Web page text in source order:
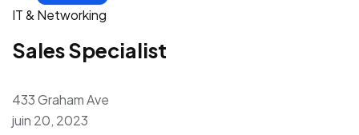
IT & Networking
Sales Specialist
433 Graham Ave
juin 20, 2023